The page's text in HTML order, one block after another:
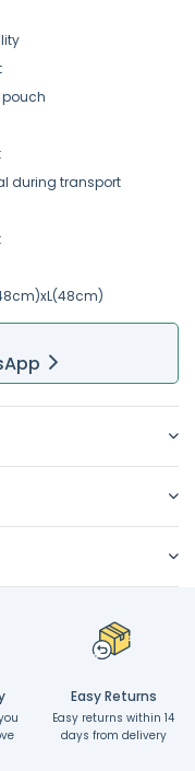
during transport
Easy Returns
Easy returns within 14
days from delivery